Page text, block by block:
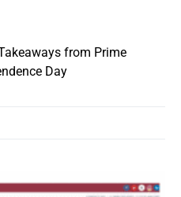
from Prime
Day